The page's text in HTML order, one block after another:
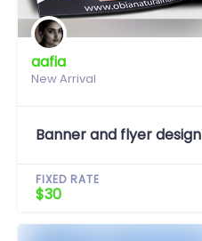
aafia
New Arrival
Banner and flyer design
FIXED RATE
$30